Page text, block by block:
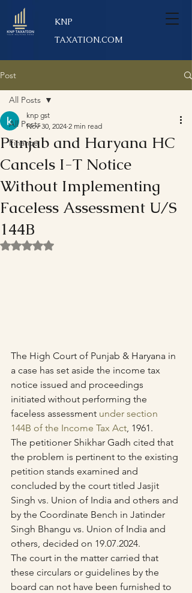
KNP
TAXATION.COM
Post
All Posts
Finance
All Posts
Punjab and Haryana HC
Cancels I-T Notice
Without Implementing
Faceless Assessment U/S
144B
knp gst
Nov 30, 2024 2 min read
Rated NaN out of 5 stars.
The High Court of Punjab & Haryana in
a case has set aside the income tax
notice issued and proceedings
initiated without performing the
faceless assessment under section
144B of the Income Tax Act, 1961.
The petitioner Shikhar Gadh cited that
the problem is pertinent to the existing
petition stands examined and
concluded by the court titled Jasjit
Singh vs. Union of India and others and
by the Coordinate Bench in Jatinder
Singh Bhangu vs. Union of India and
others, decided on 19.07.2024.
The court in the matter carried that
these circulars or guidelines by the
board can not have been furnished to